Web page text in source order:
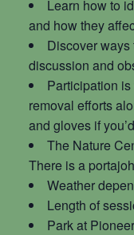
Learn how to
and how they
Discover
discussion and
Participation
removal efforts
and gloves if
The Nature
There is a
Weather
Length of
Park at